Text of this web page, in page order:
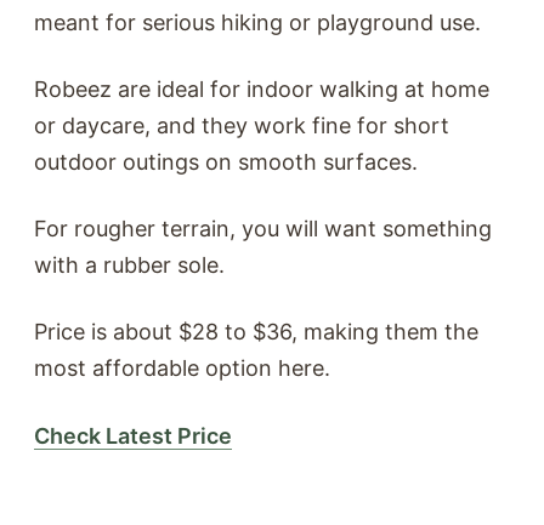
meant for serious hiking or playground use.
Robeez are ideal for indoor walking at home
or daycare, and they work fine for short
outdoor outings on smooth surfaces.
For rougher terrain, you will want something
with a rubber sole.
Price is about $28 to $36, making them the
most affordable option here.
Check Latest Price